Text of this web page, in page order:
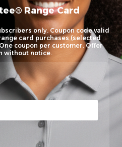
Range Card
only. Coupon code valid
card purchases (selected
coupon per customer. Offer
without notice.